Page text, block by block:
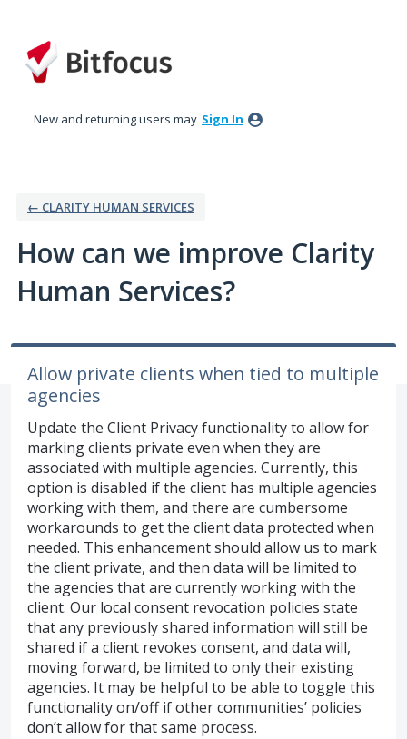
to
content
New and returning users may Sign In
← CLARITY HUMAN SERVICES
How can we improve Clarity
Human Services?
Allow private clients when tied to multiple
agencies
Update the Client Privacy functionality to allow for
marking clients private even when they are
associated with multiple agencies. Currently, this
option is disabled if the client has multiple agencies
working with them, and there are cumbersome
workarounds to get the client data protected when
needed. This enhancement should allow us to mark
the client private, and then data will be limited to
the agencies that are currently working with the
client. Our local consent revocation policies state
that any previously shared information will still be
shared if a client revokes consent, and data will,
moving forward, be limited to only their existing
agencies. It may be helpful to be able to toggle this
functionality on/off if other communities’ policies
don’t allow for that same process.